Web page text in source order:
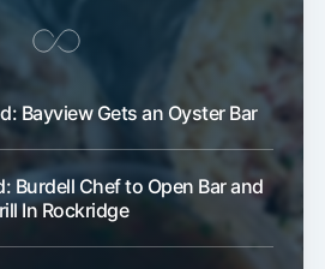
Bayview Gets an Oyster Bar
Burdell Chef to Open Bar and
In Rockridge